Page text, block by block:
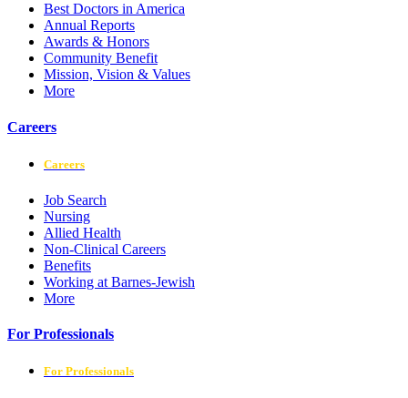
Best Doctors in America
Annual Reports
Awards & Honors
Community Benefit
Mission, Vision & Values
More
Careers
Careers
Job Search
Nursing
Allied Health
Non-Clinical Careers
Benefits
Working at Barnes-Jewish
More
For Professionals
For Professionals